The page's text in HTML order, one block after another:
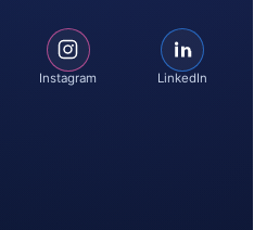
Instagram LinkedIn